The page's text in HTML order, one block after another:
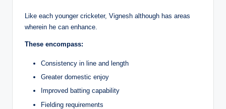
Like each younger cricketer, Vignesh although has areas
wherein he can enhance.
These encompass:
Consistency in line and length
Greater domestic enjoy
Improved batting capability
Fielding requirements